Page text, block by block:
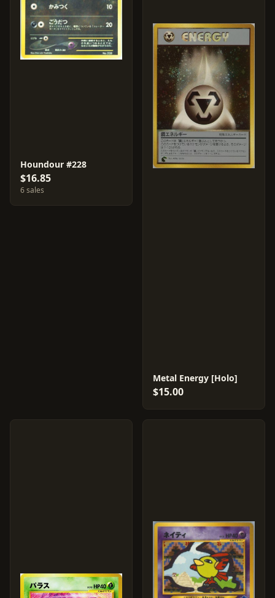
Houndour #228
$16.85
6 sales
Metal Energy [Holo]
$15.00